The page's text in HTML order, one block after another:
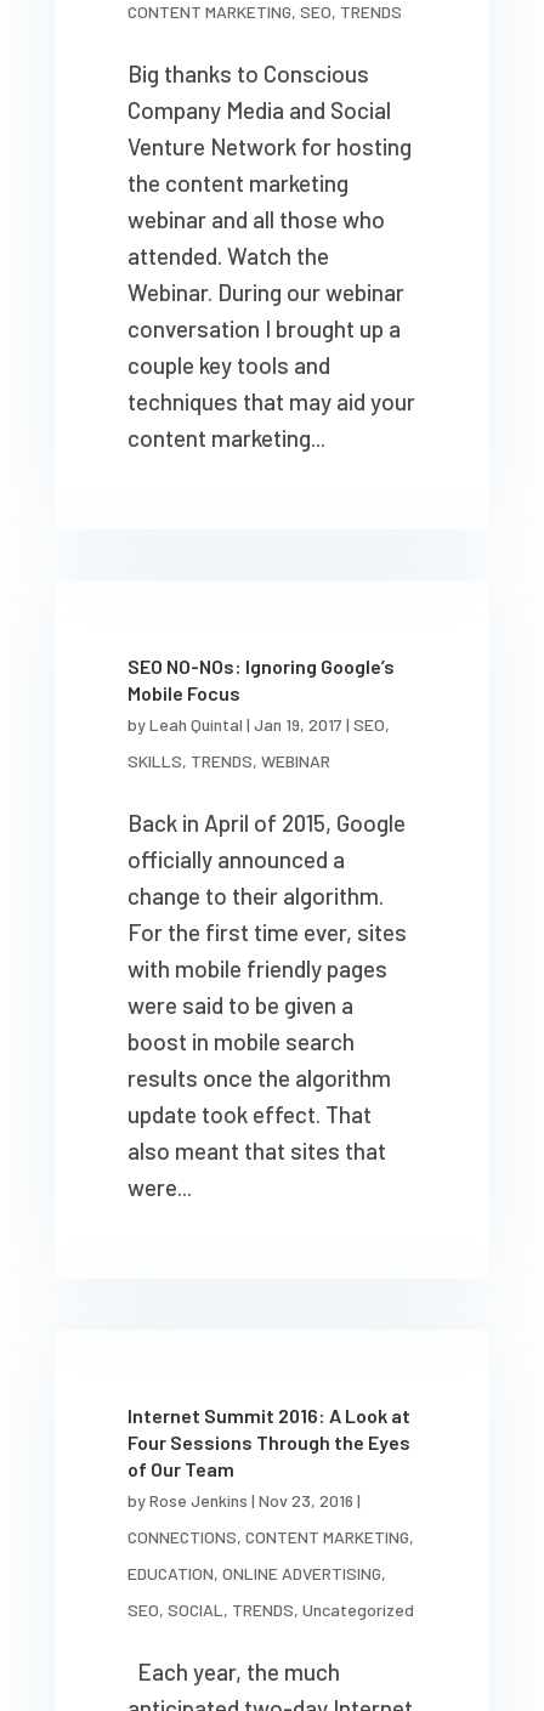
CONTENT MARKETING, SEO, TRENDS
Big thanks to Conscious
Company Media and Social
Venture Network for hosting
the content marketing
webinar and all those who
attended. Watch the
Webinar. During our webinar
conversation I brought up a
couple key tools and
techniques that may aid your
content marketing...
SEO NO-NOs: Ignoring Google’s
Mobile Focus
byLeah Quintal | Jan 19, 2017 | SEO,
SKILLS, TRENDS, WEBINAR
Back in April of 2015, Google
officially announced a
change to their algorithm.
For the first time ever, sites
with mobile friendly pages
were said to be given a
boost in mobile search
results once the algorithm
update took effect. That
also meant that sites that
were...
Internet Summit 2016: A Look at
Four Sessions Through the Eyes
of Our Team
byRose Jenkins | Nov 23, 2016 |
CONNECTIONS, CONTENT MARKETING,
EDUCATION, ONLINE ADVERTISING,
SEO, SOCIAL, TRENDS, Uncategorized
Each year, the much